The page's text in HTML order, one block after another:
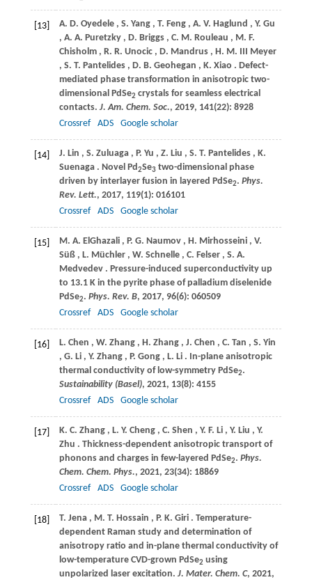
[13] A. D. Oyedele , S. Yang , T. Feng , A. V. Haglund , Y. Gu
, A. A. Puretzky , D. Briggs , C. M. Rouleau , M. F.
Chisholm , R. R. Unocic , D. Mandrus , H. M. III Meyer
, S. T. Pantelides , D. B. Geohegan , K. Xiao . Defect-
mediated phase transformation in anisotropic two-
dimensional PdSe2 crystals for seamless electrical
contacts. J. Am. Chem. Soc., 2019, 141(22): 8928
Crossref
ADS Google scholar
[14] J. Lin , S. Zuluaga , P. Yu , Z. Liu , S. T. Pantelides , K.
Suenaga . Novel Pd2Se3two-dimensional phase
driven by interlayer fusion in layered PdSe2. Phys.
Rev. Lett., 2017, 119(1): 016101
Crossref
ADS Google scholar
[15] M. A. ElGhazali , P. G. Naumov , H. Mirhosseini , V.
Süß , L. Müchler , W. Schnelle , C. Felser , S. A.
Medvedev . Pressure-induced superconductivity up
to 13.1 K in the pyrite phase of palladium diselenide
PdSe2. Phys. Rev. B, 2017, 96(6): 060509
Crossref
ADS Google scholar
[16] L. Chen , W. Zhang , H. Zhang , J. Chen , C. Tan , S. Yin
, G. Li , Y. Zhang , P. Gong , L. Li . In-plane anisotropic
thermal conductivity of low-symmetry PdSe2.
Sustainability (Basel), 2021, 13(8): 4155
Crossref
ADS Google scholar
[17] K. C. Zhang , L. Y. Cheng , C. Shen , Y. F. Li , Y. Liu , Y.
Zhu . Thickness-dependent anisotropic transport of
phonons and charges in few-layered PdSe2. Phys.
Chem. Chem. Phys., 2021, 23(34): 18869
Crossref
ADS Google scholar
[18] T. Jena , M. T. Hossain , P. K. Giri . Temperature-
dependent Raman study and determination of
anisotropy ratio and in-plane thermal conductivity of
low-temperature CVD-grown PdSe2 using
unpolarized laser excitation. J. Mater. Chem. C, 2021,